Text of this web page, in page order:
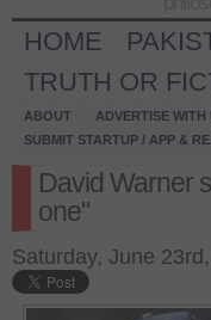
HOME
TRUTH OR
ABOUT ADVERTISE WITH
SUBMIT STARTUP / APP &
David Warner
one"
Saturday, June